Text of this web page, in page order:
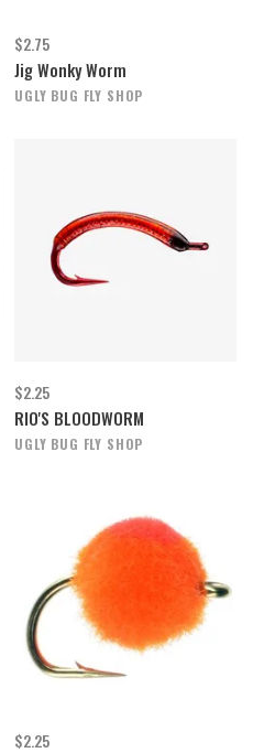
$2.75
Jig Wonky Worm
UGLY BUG FLY SHOP
$2.25
RIO'S BLOODWORM
UGLY BUG FLY SHOP
$2.25